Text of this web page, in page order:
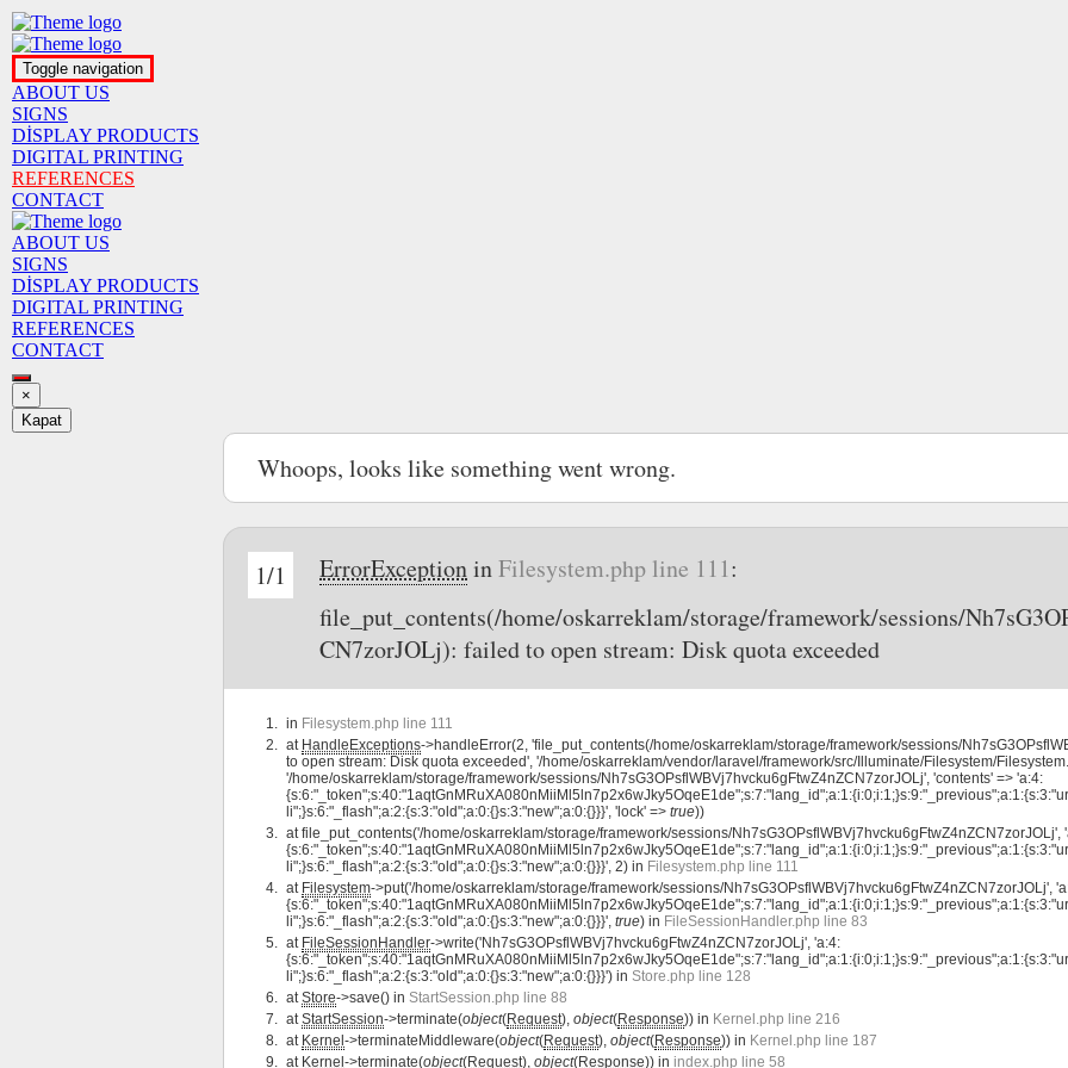
Toggle navigation
ABOUT US
SIGNS
DİSPLAY PRODUCTS
DIGITAL PRINTING
REFERENCES
CONTACT
ABOUT US
SIGNS
DİSPLAY PRODUCTS
DIGITAL PRINTING
REFERENCES
CONTACT
×
Kapat
Whoops, looks like something went wrong.
1/1 ErrorExceptioninFilesystem.php line 111:
file_put_contents(/home/oskarreklam/storage/framework/sessions/
CN7zorJOLj): failed to open stream: Disk quota exceeded
in Filesystem.php line 111
at HandleExceptions->handleError(2, 'file_put_contents(/home/oskarreklam/storage/framework/sessions/
to open stream: Disk quota exceeded', '/home/oskarreklam/vendor/laravel/framework/src/Illuminate/Filesystem/
'/home/oskarreklam/storage/framework/sessions/Nh7sG3OPsflWBVj7hvcku6gFtwZ4nZCN7zorJOLj', 'contents' => 'a:4:
li";}s:6:"_flash";a:2:{s:3:"old";a:0:{}s:3:"new";a:0:{}}}', 'lock' => true))
atfile_put_contents('/home/oskarreklam/storage/framework/sessions/Nh7sG3OPsflWBVj7hvcku6gFtwZ4nZCN7zorJOLj',
li";}s:6:"_flash";a:2:{s:3:"old";a:0:{}s:3:"new";a:0:{}}}', 2) in Filesystem.php line 111
at Filesystem->put('/home/oskarreklam/storage/framework/sessions/Nh7sG3OPsflWBVj7hvcku6gFtwZ4nZCN7zorJOLj',
li";}s:6:"_flash";a:2:{s:3:"old";a:0:{}s:3:"new";a:0:{}}}', true) in FileSessionHandler.php line 83
at FileSessionHandler->write('Nh7sG3OPsflWBVj7hvcku6gFtwZ4nZCN7zorJOLj', 'a:4:
li";}s:6:"_flash";a:2:{s:3:"old";a:0:{}s:3:"new";a:0:{}}}') in Store.php line 128
atStore->save() in StartSession.php line 88
atStartSession->terminate(object(Request), object(Response)) in Kernel.php line 216
at Kernel ->terminateMiddleware(object(Request), object(Response)) in Kernel.php line 187
at Kernel ->terminate(object(Request), object(Response)) in index.php line 58